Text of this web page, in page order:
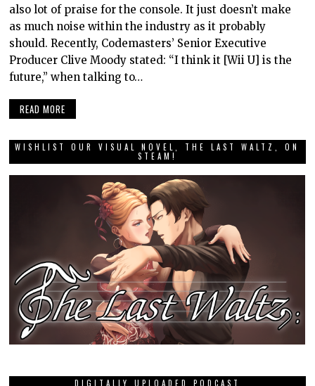
also lot of praise for the console. It just doesn’t make
as much noise within the industry as it probably
should. Recently, Codemasters’ Senior Executive
Producer Clive Moody stated: “I think it [Wii U] is the
future,” when talking to…
READ MORE
WISHLIST OUR VISUAL NOVEL, THE LAST WALTZ, ON
STEAM!
DIGITALLY UPLOADED PODCAST